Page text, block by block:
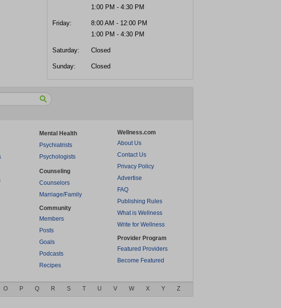
1:00 PM - 4:30 PM
Friday:
8:00 AM - 12:00 PM
1:00 PM - 4:30 PM
Saturday: Closed
Sunday: Closed
Mental Health
Psychiatrists
Psychologists
Counseling
Counselors
Marriage/Family
Community
Members
Posts
Goals
Podcasts
Recipes
Wellness.com
About Us
Contact Us
Privacy Policy
Advertise
FAQ
Publishing Rules
What is Wellness
Write for Wellness
Provider Program
Featured Providers
Become Featured
O P Q R S T U V W X Y Z